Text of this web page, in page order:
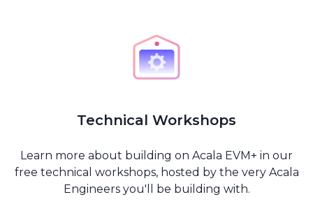
Technical Workshops
Learn more about building on Acala EVM+ in our
free technical workshops, hosted by the very Acala
Engineers you'll be building with.